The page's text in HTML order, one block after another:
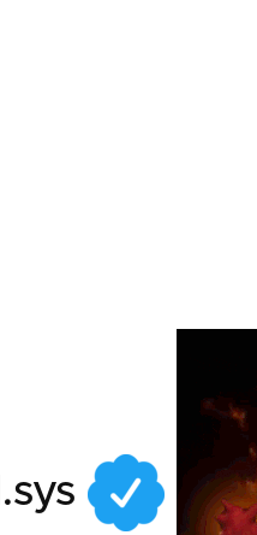
46fb-